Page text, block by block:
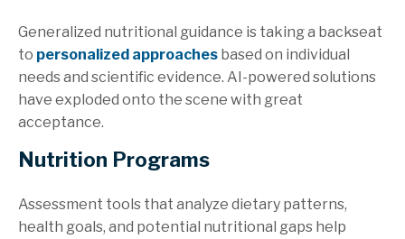
Generalized nutritional guidance is taking a backseat
to personalized approaches based on individual
needs and scientific evidence. AI-powered solutions
have exploded onto the scene with great
acceptance.
Nutrition Programs
Assessment tools that analyze dietary patterns,
health goals, and potential nutritional gaps help